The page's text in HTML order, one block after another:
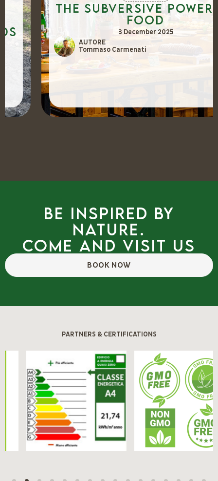
The Subversive Power of
Food
3 December 2025
AUTORE
Tommaso Carmenati
Be inspired by
nature.
Come and visit us
BOOK NOW
PARTNERS & CERTIFICATIONS